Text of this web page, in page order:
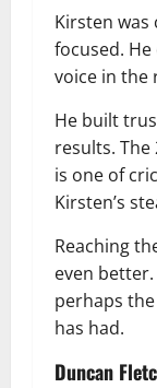
Kirsten
focused.
voice in the
He built
results. The
is one of
Kirsten’s
Reaching
even
perhaps
has had.
Duncan